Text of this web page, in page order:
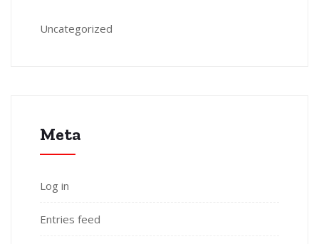
Uncategorized
Meta
Log in
Entries feed